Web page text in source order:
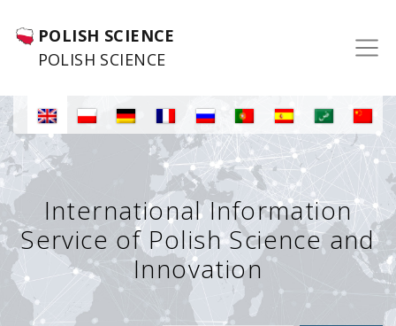
POLISH SCIENCE
POLISH SCIENCE
International Information
Service of Polish Science and
Innovation